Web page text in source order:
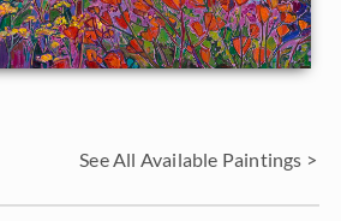
See All Available Paintings >